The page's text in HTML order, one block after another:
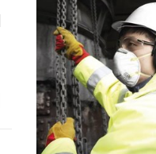
Masks' contoured
breathing easy, reducing
fatigue. There are no
nosepieces or staples;
approved N95 level
ADD TO CART